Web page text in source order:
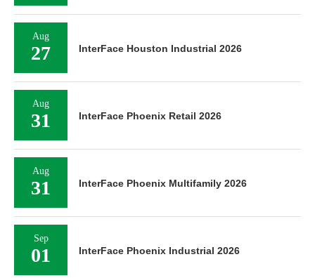
Aug
27 InterFace Houston Industrial 2026
Aug
31 InterFace Phoenix Retail 2026
Aug
31 InterFace Phoenix Multifamily 2026
Sep
01 InterFace Phoenix Industrial 2026